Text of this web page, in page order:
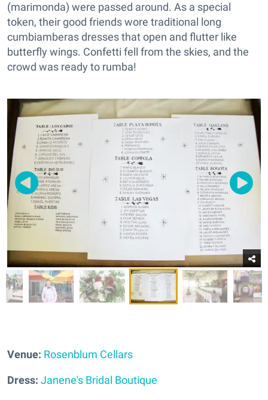
(marimonda) were passed around. As a special
token, their good friends wore traditional long
cumbiamberas dresses that open and flutter like
butterfly wings. Confetti fell from the skies, and the
crowd was ready to rumba!
Venue: Rosenblum Cellars
Dress: Janene's Bridal Boutique